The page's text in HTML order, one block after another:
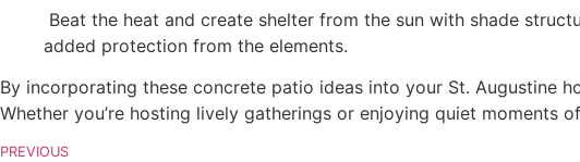
added protection from the elements.
By incorporating these concrete patio ideas into your St. Augustine
Whether you’re hosting lively gatherings or enjoying quiet
PREVIOUS